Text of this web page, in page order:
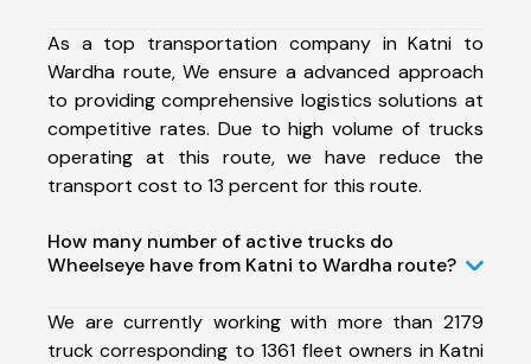
As a top transportation company in Katni to
Wardha route, We ensure a advanced approach
to providing comprehensive logistics solutions at
competitive rates. Due to high volume of trucks
operating at this route, we have reduce the
transport cost to 13 percent for this route.
How many number of active trucks do
Wheelseye have from Katni to Wardha route?
We are currently working with more than 2179
truck corresponding to 1361 fleet owners in Katni